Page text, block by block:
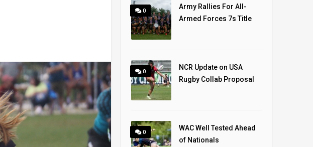
0
Army Rallies For All-
Armed Forces 7s Title
0
NCR Update on USA
Rugby Collab Proposal
0
WAC Well Tested Ahead
of Nationals